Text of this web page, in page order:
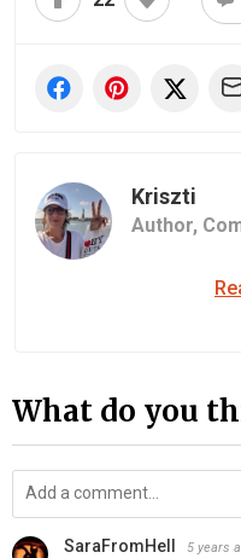
Kriszti
Author,
What do you
SaraFromHell 5 years